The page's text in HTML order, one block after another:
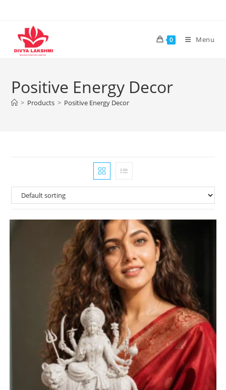
content
0 Menu
Positive Energy Decor
> Products > Positive Energy Decor